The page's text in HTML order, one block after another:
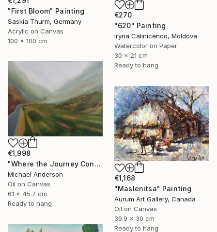
"First Bloom" Painting
Saskia Thurm, Germany
Acrylic on Canvas
100 x 100 cm
€270
"620" Painting
Iryna Calinicenco, Moldova
Watercolor on Paper
30 x 21 cm
Ready to hang
€1,998
"Where the Journey Continues" Painting
Michael Anderson
Oil on Canvas
61 x 45.7 cm
Ready to hang
€1,168
"Maslenitsa" Painting
Aurum Art Gallery, Canada
Oil on Canvas
39.9 x 30 cm
Ready to hang